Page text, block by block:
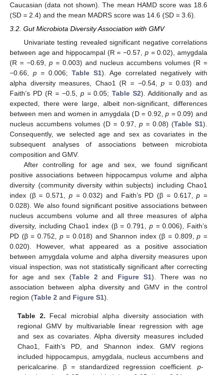
Caucasian (data not shown). The mean HAMD score was 18.6
(SD = 2.4) and the mean MADRS score was 14.6 (SD = 3.6).
3.2. Gut Microbiota Diversity Association with GMV
Univariate testing revealed significant negative correlations
between age and hippocampal (R = −0.57, p= 0.02), amygdala
(R = −0.69, p = 0.003) and nucleus accumbens volumes (R =
−0.66, p = 0.006; Table S1). Age correlated negatively with
alpha diversity measures, Chao1 (R = −0.54,p = 0.03) and
Faith’s PD (R = −0.5, p= 0.05;Table S2). Additionally and as
expected, there were large, albeit non-significant, differences
between men and women in amygdala (D = 0.92,p = 0.09) and
nucleus accumbens volumes (D = 0.97, p= 0.08) (Table S1).
Consequently, we selected age and sex as covariates in the
subsequent analyses of associations between microbiota
composition and GMV.
After controlling for age and sex, we found significant
positive associations between hippocampus volume and alpha
diversity (community diversity within subjects) including Chao1
index (β = 0.571, p= 0.032) and Faith’s PD (β = 0.617,p =
0.028). We also found significant positive associations between
nucleus accumbens volume and all three measures of alpha
diversity, including Chao1 index (β = 0.791, p= 0.006), Faith’s
PD (β = 0.752, p= 0.018) and Shannon index (β = 0.809,p =
0.020). However, what appeared as a positive association
between amygdala volume and alpha diversity measures upon
visual inspection, was not statistically significant after correcting
for age and sex (Table 2 and Figure S1). There was no
association between alpha diversity and GMV in the control
region (Table 2 and Figure S1).
Table 2. Fecal microbial alpha diversity association with
regional GMV by multivariable linear regression with age
and sex as covariates. Alpha diversity measures included
Chao1, Faith’s PD, and Shannon index. GMV regions
included hippocampus, amygdala, nucleus accumbens and
pericalcarine. β = standardized regression coefficient. p-